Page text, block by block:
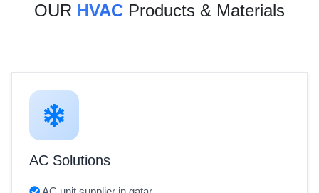
OUR HVAC Products & Materials
AC Solutions